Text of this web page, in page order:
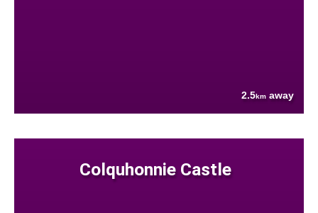
2.5km away
Colquhonnie Castle